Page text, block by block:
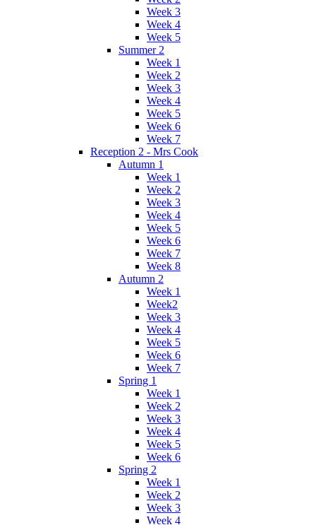
Week 3
Week 4
Week 5
Summer 2
Week 1
Week 2
Week 3
Week 4
Week 5
Week 6
Week 7
Reception 2 - Mrs Cook
Autumn 1
Week 1
Week 2
Week 3
Week 4
Week 5
Week 6
Week 7
Week 8
Autumn 2
Week 1
Week2
Week 3
Week 4
Week 5
Week 6
Week 7
Spring 1
Week 1
Week 2
Week 3
Week 4
Week 5
Week 6
Spring 2
Week 1
Week 2
Week 3
Week 4